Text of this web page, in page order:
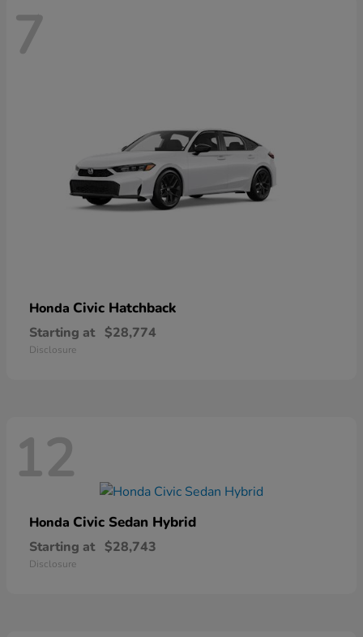
7
Honda Civic Hatchback
Starting at $28,774
Disclosure
12
Honda Civic Sedan Hybrid
Starting at $28,743
Disclosure